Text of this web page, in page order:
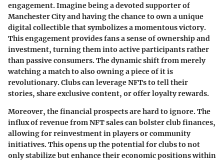
engagement. Imagine being a devoted supporter of
Manchester City and having the chance to own a unique
digital collectible that symbolizes a momentous victory.
This engagement provides fans a sense of ownership and
investment, turning them into active participants rather
than passive consumers. The dynamic shift from merely
watching a match to also owning a piece of it is
revolutionary. Clubs can leverage NFTs to tell their
stories, share exclusive content, or offer loyalty rewards.
Moreover, the financial prospects are hard to ignore. The
influx of revenue from NFT sales can bolster club finances,
allowing for reinvestment in players or community
initiatives. This opens up the potential for clubs to not
only stabilize but enhance their economic positions within